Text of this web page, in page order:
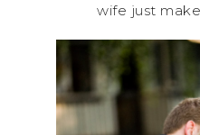
wife just